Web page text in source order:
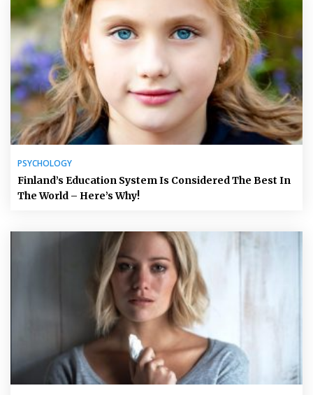
PSYCHOLOGY
Finland’s Education System Is Considered The Best In
The World – Here’s Why!